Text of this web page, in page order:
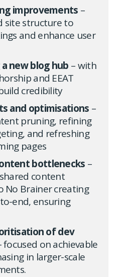
improvements –
site structure to
and enhance user
new blog hub – with
and EEAT
credibility
and optimisations –
pruning, refining
and refreshing
pages
bottlenecks –
content
No Brainer creating
end, ensuring
of dev
focused on achievable
in larger-scale